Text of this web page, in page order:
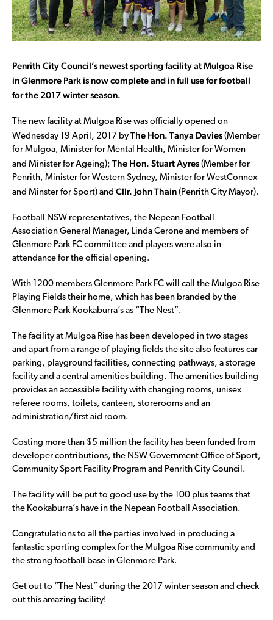
Penrith City Council’s newest sporting facility at Mulgoa Rise
in Glenmore Park is now complete and in full use for football
for the 2017 winter season.
The new facility at Mulgoa Rise was officially opened on
Wednesday 19 April, 2017 by The Hon. Tanya Davies(Member
for Mulgoa, Minister for Mental Health, Minister for Women
and Minister for Ageing); The Hon. Stuart Ayres(Member for
Penrith, Minister for Western Sydney, Minister for WestConnex
and Minster for Sport) and Cllr. John Thain (Penrith City Mayor).
Football NSW representatives, the Nepean Football
Association General Manager, Linda Cerone and members of
Glenmore Park FC committee and players were also in
attendance for the official opening.
With 1200 members Glenmore Park FC will call the Mulgoa Rise
Playing Fields their home, which has been branded by the
Glenmore Park Kookaburra’s as “The Nest”.
The facility at Mulgoa Rise has been developed in two stages
and apart from a range of playing fields the site also features car
parking, playground facilities, connecting pathways, a storage
facility and a central amenities building. The amenities building
provides an accessible facility with changing rooms, unisex
referee rooms, toilets, canteen, storerooms and an
administration/first aid room.
Costing more than $5 million the facility has been funded from
developer contributions, the NSW Government Office of Sport,
Community Sport Facility Program and Penrith City Council.
The facility will be put to good use by the 100 plus teams that
the Kookaburra’s have in the Nepean Football Association.
Congratulations to all the parties involved in producing a
fantastic sporting complex for the Mulgoa Rise community and
the strong football base in Glenmore Park.
Get out to “The Nest” during the 2017 winter season and check
out this amazing facility!